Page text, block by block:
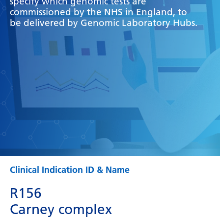
commissioned by the NHS in England, to
be delivered by Genomic Laboratory Hubs.
Clinical Indication ID & Name
R156
Carney complex